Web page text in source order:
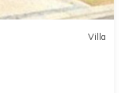
Villa